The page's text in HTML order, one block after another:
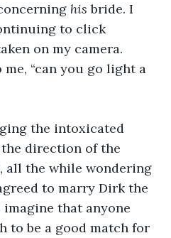
his bride. I
to click
on my camera.
me, “can you go light a
the intoxicated
direction of the
all the while wondering
to marry Dirk the
that anyone
to be a good match for